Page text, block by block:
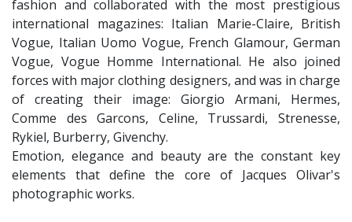
fashion and collaborated with the most prestigious
international magazines: Italian Marie-Claire, British
Vogue, Italian Uomo Vogue, French Glamour, German
Vogue, Vogue Homme International. He also joined
forces with major clothing designers, and was in charge
of creating their image: Giorgio Armani, Hermes,
Comme des Garcons, Celine, Trussardi, Strenesse,
Rykiel, Burberry, Givenchy.
Emotion, elegance and beauty are the constant key
elements that define the core of Jacques Olivar's
photographic works.